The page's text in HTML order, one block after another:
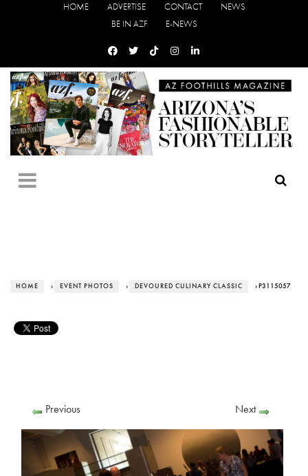
HOME ADVERTISE CONTACT
NEWS
BE IN AZF
E-NEWS
HOME › EVENT PHOTOS › DEVOURED CULINARY CLASSIC › P3115057
Previous Next